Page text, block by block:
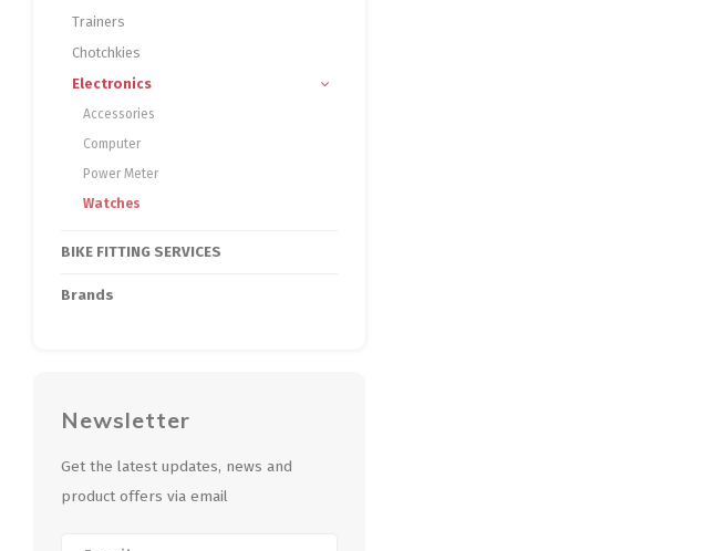
Trainers
Chotchkies
Electronics
Accessories
Computer
Power Meter
Watches
BIKE FITTING SERVICES
Brands
Newsletter
Get the latest updates, news and
product offers via email